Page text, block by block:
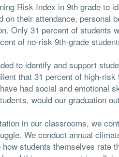
Risk Index in 9th grade to
on their attendance, personal
Only 31 percent of students
of no-risk 9th-grade
to identify and support
that 31 percent of high-
had social and emotional
would our graduation
in our classrooms, we
We conduct annual
students themselves rate